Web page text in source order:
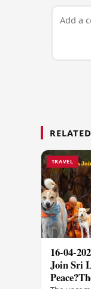
TRAVEL
16-04-
Join Sri